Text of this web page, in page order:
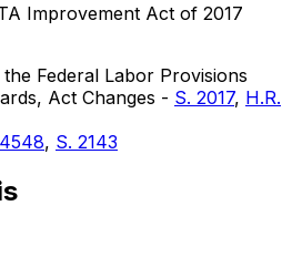
Improvement Act of 2017
Federal Labor Provisions
Act Changes - S. 2017, H.R.
, S. 2143